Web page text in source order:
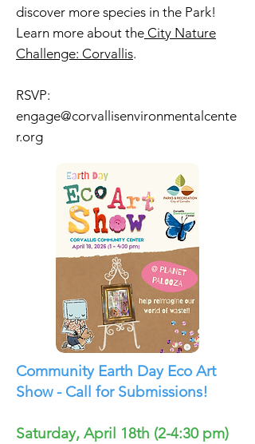
discover more species in the Park!
Learn more about the City Nature
Challenge: Corvallis.
RSVP:
engage@corvallisenvironmentalcente
r.org
Community Earth Day Eco Art
Show - Call for Submissions!
Saturday, April 18th (2-4:30 pm)